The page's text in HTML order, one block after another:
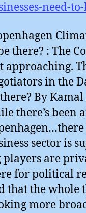
need-
there? : The
approaching.
in the
By
there’s been
sector is
players are
for political
that the whole
more